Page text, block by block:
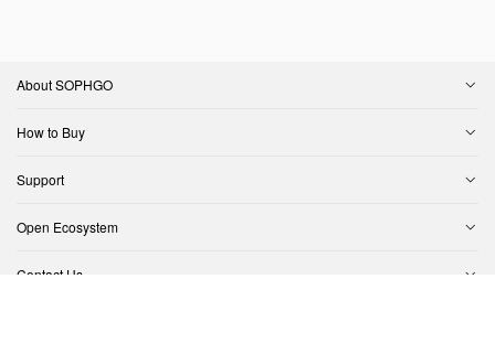
About SOPHGO
How to Buy
Support
Open Ecosystem
Contact Us